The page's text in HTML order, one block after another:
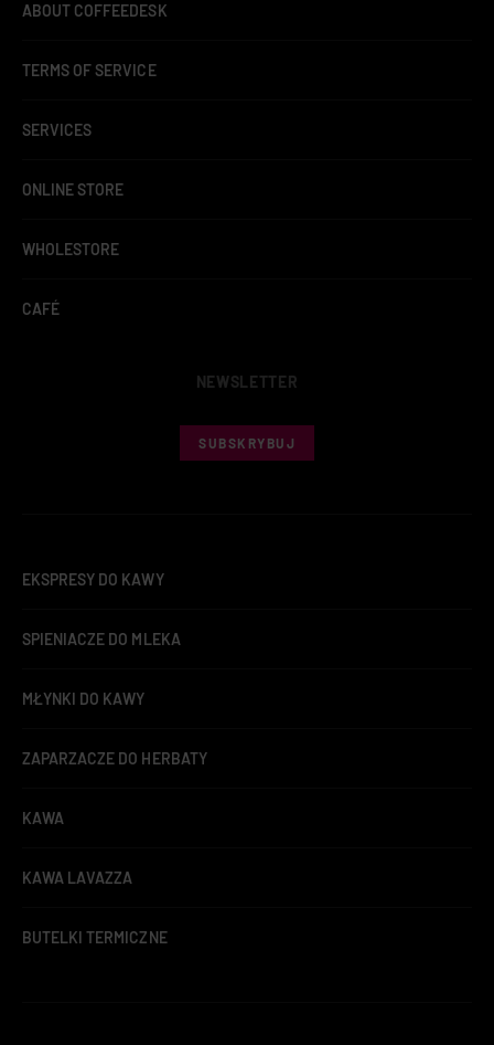
ABOUT COFFEEDESK
TERMS OF SERVICE
SERVICES
ONLINE STORE
WHOLESTORE
CAFÉ
NEWSLETTER
SUBSKRYBUJ
EKSPRESY DO KAWY
SPIENIACZE DO MLEKA
MŁYNKI DO KAWY
ZAPARZACZE DO HERBATY
KAWA
KAWA LAVAZZA
BUTELKI TERMICZNE